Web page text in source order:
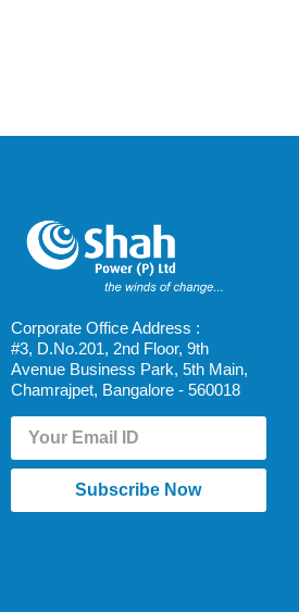
Corporate Office Address :
#3, D.No.201, 2nd Floor, 9th
Avenue Business Park, 5th Main,
Chamrajpet, Bangalore - 560018
Subscribe Now